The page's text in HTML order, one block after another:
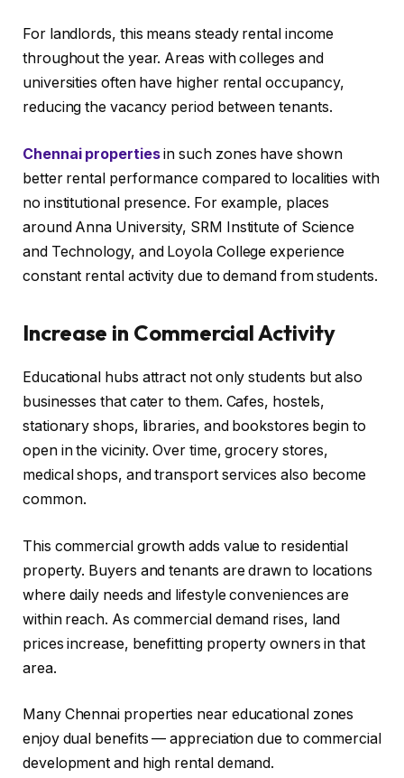
For landlords, this means steady rental income
throughout the year. Areas with colleges and
universities often have higher rental occupancy,
reducing the vacancy period between tenants.
Chennai propertiesin such zones have shown
better rental performance compared to localities with
no institutional presence. For example, places
around Anna University, SRM Institute of Science
and Technology, and Loyola College experience
constant rental activity due to demand from students.
Increase in Commercial Activity
Educational hubs attract not only students but also
businesses that cater to them. Cafes, hostels,
stationary shops, libraries, and bookstores begin to
open in the vicinity. Over time, grocery stores,
medical shops, and transport services also become
common.
This commercial growth adds value to residential
property. Buyers and tenants are drawn to locations
where daily needs and lifestyle conveniences are
within reach. As commercial demand rises, land
prices increase, benefitting property owners in that
area.
Many Chennai properties near educational zones
enjoy dual benefits — appreciation due to commercial
development and high rental demand.